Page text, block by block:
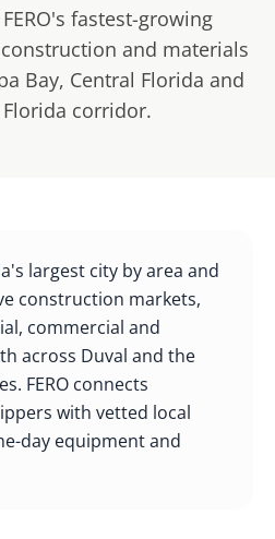
fastest-growing
and materials
Bay, Central Florida and
corridor.
largest city by area and
construction markets,
commercial and
across Duval and the
FERO connects
with vetted local
day equipment and